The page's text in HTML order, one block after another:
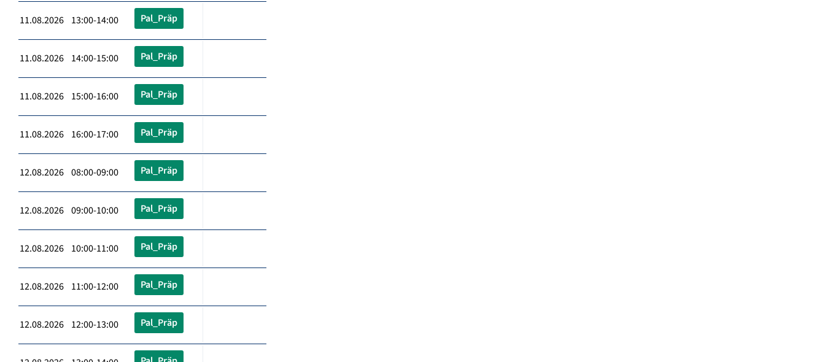
11.08.2026 13:00-14:00 Pal_Präp
11.08.2026 14:00-15:00 Pal_Präp
11.08.2026 15:00-16:00 Pal_Präp
11.08.2026 16:00-17:00 Pal_Präp
12.08.2026 08:00-09:00 Pal_Präp
12.08.2026 09:00-10:00 Pal_Präp
12.08.2026 10:00-11:00 Pal_Präp
12.08.2026 11:00-12:00 Pal_Präp
12.08.2026 12:00-13:00 Pal_Präp